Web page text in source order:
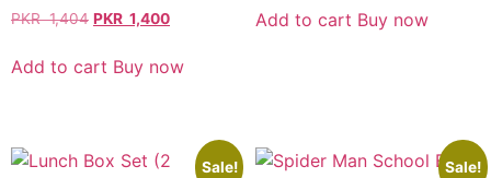
PKR1,404 PKR 1,400
Add to cart Buy now
Add to cart Buy now
Sale! Sale!